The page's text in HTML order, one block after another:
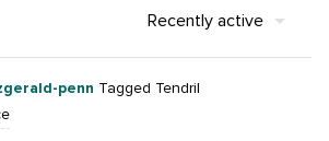
Recently active
penn Tagged Tendril